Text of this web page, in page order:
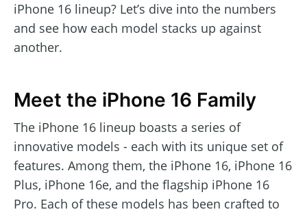
iPhone 16 lineup? Let’s dive into the numbers
and see how each model stacks up against
another.
Meet the iPhone 16 Family
The iPhone 16 lineup boasts a series of
innovative models - each with its unique set of
features. Among them, the iPhone 16, iPhone 16
Plus, iPhone 16e, and the flagship iPhone 16
Pro. Each of these models has been crafted to